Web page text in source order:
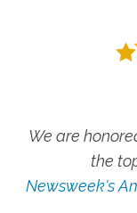
We are
the
Newsweek's